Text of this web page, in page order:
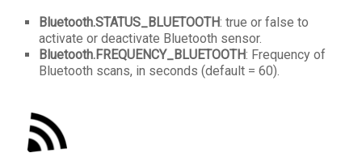
Bluetooth.STATUS_BLUETOOTH: true or false to
activate or deactivate Bluetooth sensor.
Bluetooth.FREQUENCY_BLUETOOTH: Frequency of
Bluetooth scans, in seconds (default = 60).